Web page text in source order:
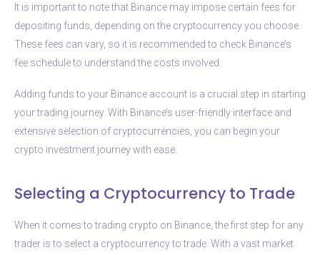
It is important to note that Binance may impose certain fees for
depositing funds, depending on the cryptocurrency you choose.
These fees can vary, so it is recommended to check Binance’s
fee schedule to understand the costs involved.
Adding funds to your Binance account is a crucial step in starting
your trading journey. With Binance’s user-friendly interface and
extensive selection of cryptocurrencies, you can begin your
crypto investment journey with ease.
Selecting a Cryptocurrency to Trade
When it comes to trading crypto on Binance, the first step for any
trader is to select a cryptocurrency to trade. With a vast market